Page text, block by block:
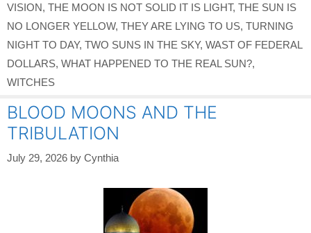
VISION, THE MOON IS NOT SOLID IT IS LIGHT, THE SUN IS
NO LONGER YELLOW, THEY ARE LYING TO US, TURNING
NIGHT TO DAY, TWO SUNS IN THE SKY, WAST OF FEDERAL
DOLLARS, WHAT HAPPENED TO THE REAL SUN?,
WITCHES
BLOOD MOONS AND THE
TRIBULATION
July 29, 2026 by Cynthia